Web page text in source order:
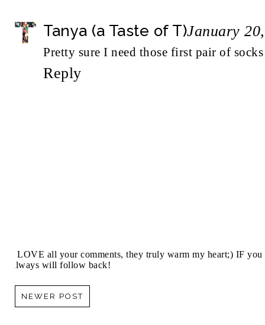
Tanya (a Taste of T)January
Pretty sure I need those first pair of
Reply
I LOVE all your comments, they truly warm my heart;) IF
always will follow back!
NEWER POST